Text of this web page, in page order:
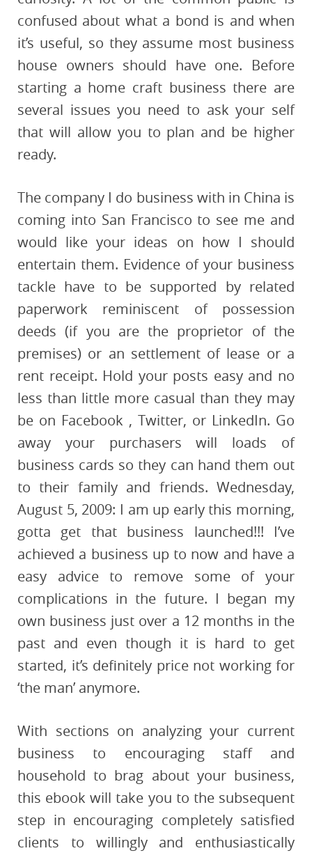
confused about what a bond is and when
it’s useful, so they assume most business
house owners should have one. Before
starting a home craft business there are
several issues you need to ask your self
that will allow you to plan and be higher
ready.
The company I do business with in China is
coming into San Francisco to see me and
would like your ideas on how I should
entertain them. Evidence of your business
tackle have to be supported by related
paperwork reminiscent of possession
deeds (if you are the proprietor of the
premises) or an settlement of lease or a
rent receipt. Hold your posts easy and no
less than little more casual than they may
be on Facebook , Twitter, or LinkedIn. Go
away your purchasers will loads of
business cards so they can hand them out
to their family and friends. Wednesday,
August 5, 2009: I am up early this morning,
gotta get that business launched!!! I’ve
achieved a business up to now and have a
easy advice to remove some of your
complications in the future. I began my
own business just over a 12 months in the
past and even though it is hard to get
started, it’s definitely price not working for
‘the man’ anymore.
With sections on analyzing your current
business to encouraging staff and
household to brag about your business,
this ebook will take you to the subsequent
step in encouraging completely satisfied
clients to willingly and enthusiastically